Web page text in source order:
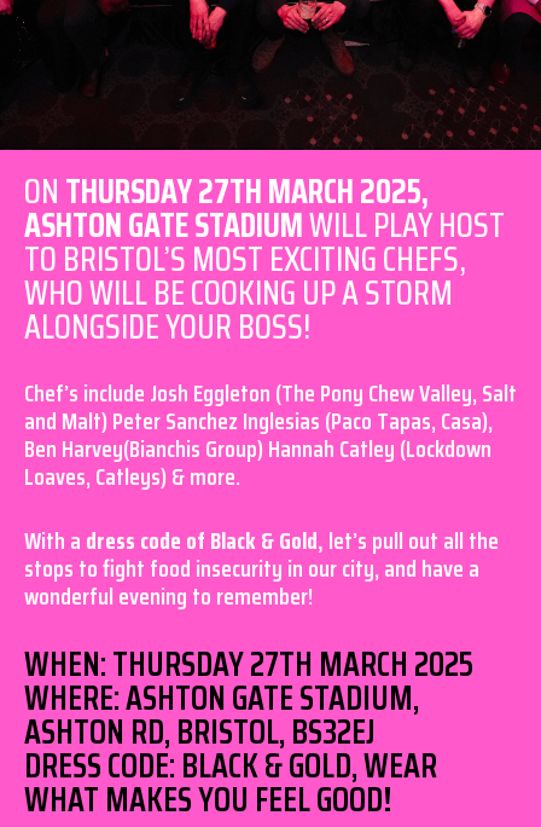
ONTHURSDAY 27TH MARCH 2025,
ASHTON GATE STADIUMWILL PLAY HOST
TO BRISTOL’S MOST EXCITING CHEFS,
WHO WILL BE COOKING UP A STORM
ALONGSIDE YOUR BOSS!
Chef’s include Josh Eggleton (The Pony Chew Valley, Salt
and Malt) Peter Sanchez Inglesias (Paco Tapas, Casa),
Ben Harvey(Bianchis Group) Hannah Catley (Lockdown
Loaves, Catleys) & more.
With adress code of Black & Gold,let’s pull out all the
stops to fight food insecurity in our city, and have a
wonderful evening to remember!
WHEN: THURSDAY 27TH MARCH 2025
WHERE: ASHTON GATE STADIUM,
ASHTON RD, BRISTOL, BS32EJ
DRESS CODE: BLACK & GOLD, WEAR
WHAT MAKES YOU FEEL GOOD!